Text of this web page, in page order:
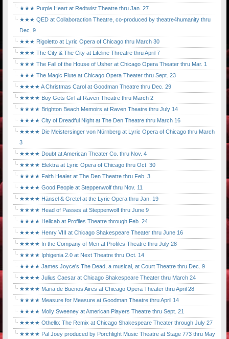
★★★ Purple Heart at Redtwist Theatre thru Jan. 27
★★★ QED at Collaboraction Theatre, co-produced by theatre4humanity thru
Dec. 9
★★★ Rigoletto at Lyric Opera of Chicago thru March 30
★★★ The City & The City at Lifeline Threatre thru April 7
★★★ The Fall of the House of Usher at Chicago Opera Theater thru Mar. 1
★★★ The Magic Flute at Chicago Opera Theater thru Sept. 23
★★★★ A Christmas Carol at Goodman Theatre thru Dec. 29
★★★★ Boy Gets Girl at Raven Theatre thru March 2
★★★★ Brighton Beach Memoirs at Raven Theatre thru July 14
★★★★ City of Dreadful Night at The Den Theatre thru March 16
★★★★ Die Meistersinger von Nürnberg at Lyric Opera of Chicago thru March
3
★★★★ Doubt at American Theater Co. thru Nov. 4
★★★★ Elektra at Lyric Opera of Chicago thru Oct. 30
★★★★ Faith Healer at The Den Theatre thru Feb. 3
★★★★ Good People at Steppenwolf thru Nov. 11
★★★★ Hänsel & Gretel at the Lyric Opera thru Jan. 19
★★★★ Head of Passes at Steppenwolf thru June 9
★★★★ Hellcab at Profiles Theatre through Feb. 24
★★★★ Henry VIII at Chicago Shakespeare Theater thru June 16
★★★★ In the Company of Men at Profiles Theatre thru July 28
★★★★ Iphigenia 2.0 at Next Theatre thru Oct. 14
★★★★ James Joyce's The Dead, a musical, at Court Theatre thru Dec. 9
★★★★ Julius Caesar at Chicago Shakespeare Theater thru March 24
★★★★ Maria de Buenos Aires at Chicago Opera Theater thru April 28
★★★★ Measure for Measure at Goodman Theatre thru April 14
★★★★ Molly Sweeney at American Players Theatre thru Sept. 21
★★★★ Othello: The Remix at Chicago Shakespeare Theater through July 27
★★★★ Pal Joey produced by Porchlight Music Theatre at Stage 773 thru May